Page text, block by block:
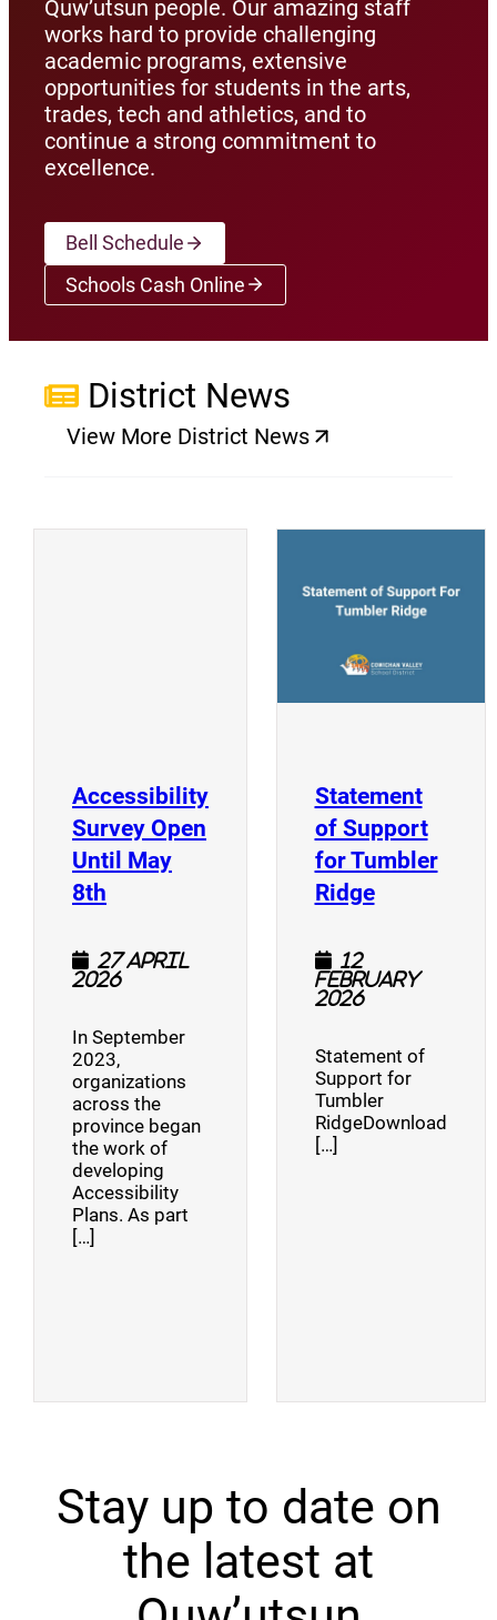
Quw’utsun people. Our amazing staff
works hard to provide challenging
academic programs, extensive
opportunities for students in the arts,
trades, tech and athletics, and to
continue a strong commitment to
excellence.
Bell Schedule
Schools Cash Online(opens a new window)
District News
View More District News
(opens a new window)
Accessibility
Survey Open
Until May
8th (opens a new window)
27 April
2026
In September
2023,
organizations
across the
province began
the work of
developing
Accessibility
Plans. As part
[…]
Statement
of Support
for Tumbler
Ridge(opens a
12
February
2026
Statement of
Support for
Tumbler
RidgeDownload
[…]
Stay up to date on
the latest at